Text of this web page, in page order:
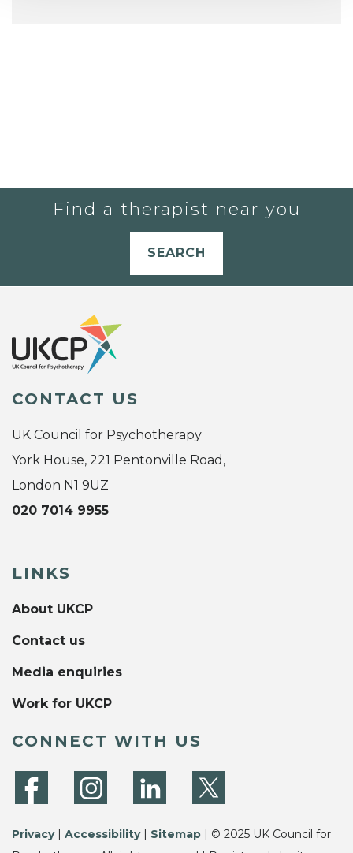
Find a therapist near you
SEARCH
CONTACT US
UK Council for Psychotherapy
York House, 221 Pentonville Road,
London N1 9UZ
020 7014 9955
LINKS
About UKCP
Contact us
Media enquiries
Work for UKCP
CONNECT WITH US
Privacy| Accessibility| Sitemap | © 2025 UK Council for